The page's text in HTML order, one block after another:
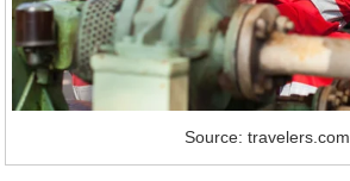
Source: travelers.com